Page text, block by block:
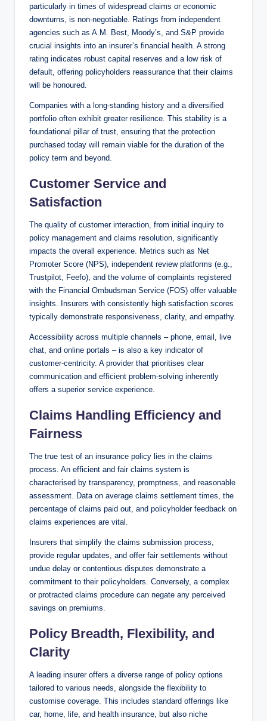
particularly in times of widespread claims or economic
downturns, is non-negotiable. Ratings from independent
agencies such as A.M. Best, Moody’s, and S&P provide
crucial insights into an insurer’s financial health. A strong
rating indicates robust capital reserves and a low risk of
default, offering policyholders reassurance that their claims
will be honoured.
Companies with a long-standing history and a diversified
portfolio often exhibit greater resilience. This stability is a
foundational pillar of trust, ensuring that the protection
purchased today will remain viable for the duration of the
policy term and beyond.
Customer Service and
Satisfaction
The quality of customer interaction, from initial inquiry to
policy management and claims resolution, significantly
impacts the overall experience. Metrics such as Net
Promoter Score (NPS), independent review platforms (e.g.,
Trustpilot, Feefo), and the volume of complaints registered
with the Financial Ombudsman Service (FOS) offer valuable
insights. Insurers with consistently high satisfaction scores
typically demonstrate responsiveness, clarity, and empathy.
Accessibility across multiple channels – phone, email, live
chat, and online portals – is also a key indicator of
customer-centricity. A provider that prioritises clear
communication and efficient problem-solving inherently
offers a superior service experience.
Claims Handling Efficiency and
Fairness
The true test of an insurance policy lies in the claims
process. An efficient and fair claims system is
characterised by transparency, promptness, and reasonable
assessment. Data on average claims settlement times, the
percentage of claims paid out, and policyholder feedback on
claims experiences are vital.
Insurers that simplify the claims submission process,
provide regular updates, and offer fair settlements without
undue delay or contentious disputes demonstrate a
commitment to their policyholders. Conversely, a complex
or protracted claims procedure can negate any perceived
savings on premiums.
Policy Breadth, Flexibility, and
Clarity
A leading insurer offers a diverse range of policy options
tailored to various needs, alongside the flexibility to
customise coverage. This includes standard offerings like
car, home, life, and health insurance, but also niche